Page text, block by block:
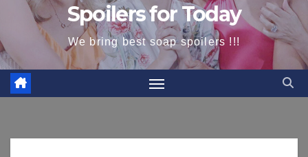
Spoilers for Today
We bring best soap spoilers !!!